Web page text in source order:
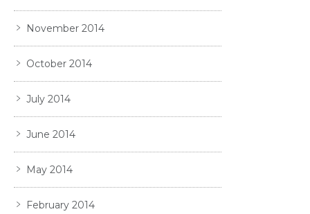
November 2014
October 2014
July 2014
June 2014
May 2014
February 2014